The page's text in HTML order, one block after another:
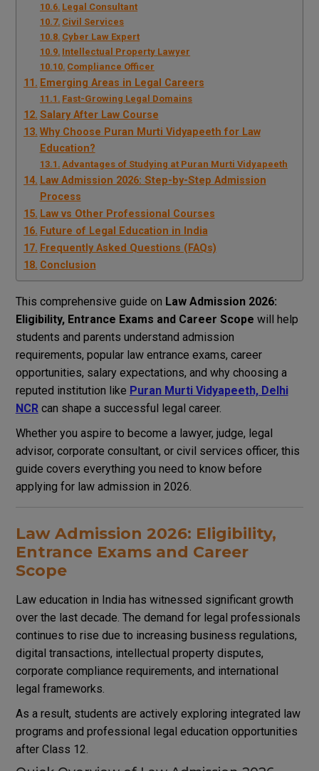
Legal Consultant
Civil Services
Cyber Law Expert
Intellectual Property Lawyer
Compliance Officer
Emerging Areas in Legal Careers
Fast-Growing Legal Domains
Salary After Law Course
Why Choose Puran Murti Vidyapeeth for Law
Education?
Advantages of Studying at Puran Murti Vidyapeeth
Law Admission 2026: Step-by-Step Admission
Process
Law vs Other Professional Courses
Future of Legal Education in India
Frequently Asked Questions (FAQs)
Conclusion
This comprehensive guide on Law Admission 2026:
Eligibility, Entrance Exams and Career Scope will help
students and parents understand admission
requirements, popular law entrance exams, career
opportunities, salary expectations, and why choosing a
reputed institution like Puran Murti Vidyapeeth, Delhi
NCRcan shape a successful legal career.
Whether you aspire to become a lawyer, judge, legal
advisor, corporate consultant, or civil services officer, this
guide covers everything you need to know before
applying for law admission in 2026.
Law Admission 2026: Eligibility,
Entrance Exams and Career
Scope
Law education in India has witnessed significant growth
over the last decade. The demand for legal professionals
continues to rise due to increasing business regulations,
digital transactions, intellectual property disputes,
corporate compliance requirements, and international
legal frameworks.
As a result, students are actively exploring integrated law
programs and professional legal education opportunities
after Class 12.